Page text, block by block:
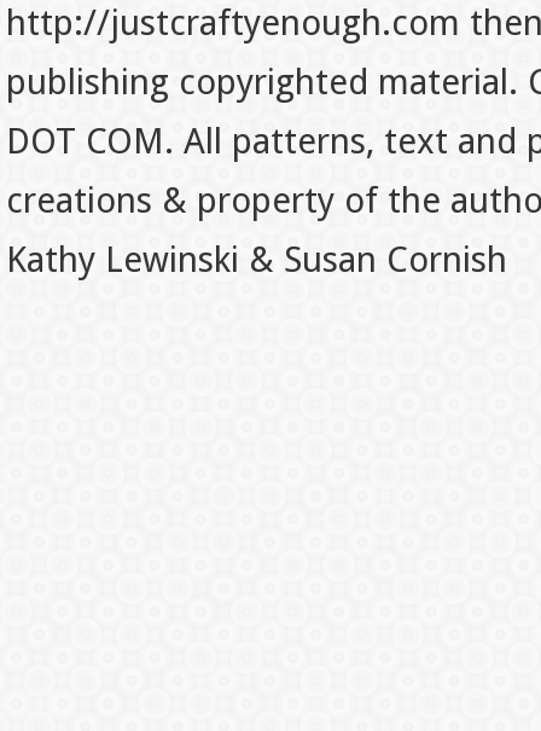
http://justcraftyenough.com
publishing copyrighted material.
DOT COM. All patterns, text
creations & property of the
Kathy Lewinski & Susan Cornish